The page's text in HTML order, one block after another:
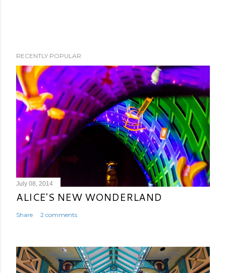
RECENTLY POPULAR
July 08, 2014
ALICE'S NEW WONDERLAND
Share 2 comments